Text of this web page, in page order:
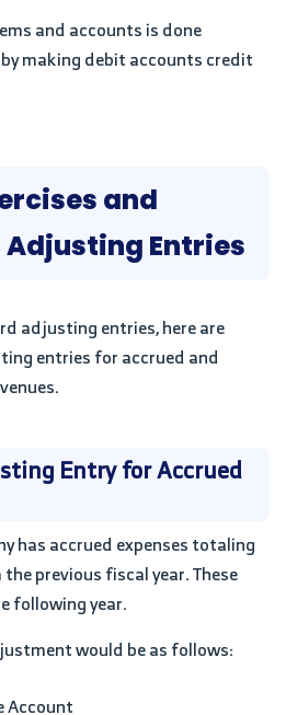
and accounts is done
making debit accounts credit
and
Adjusting Entries
adjusting entries, here are
entries for accrued and
Entry for Accrued
has accrued expenses totaling
previous fiscal year. These
following year.
would be as follows:
Account